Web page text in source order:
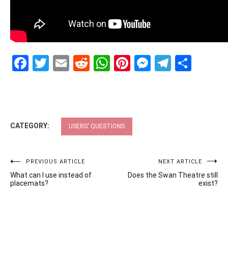
Facebook
Twitter
EmailRedditWhatsApp
Pinterest
CATEGORY: USERS' QUESTIONS
Post
navigation
PREVIOUS ARTICLE
What can I use instead of
placemats?
NEXT ARTICLE
Does the Swan Theatre still
exist?